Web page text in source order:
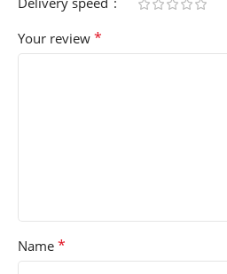
Your review *
Name *